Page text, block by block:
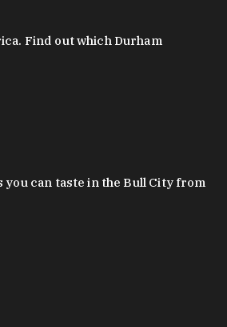
Find out which Durham
can taste in the Bull City from